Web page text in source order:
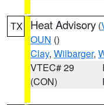
TX Heat Advisory (
OUN ()
Clay, Wilbarger,
VTEC# 29
(CON)